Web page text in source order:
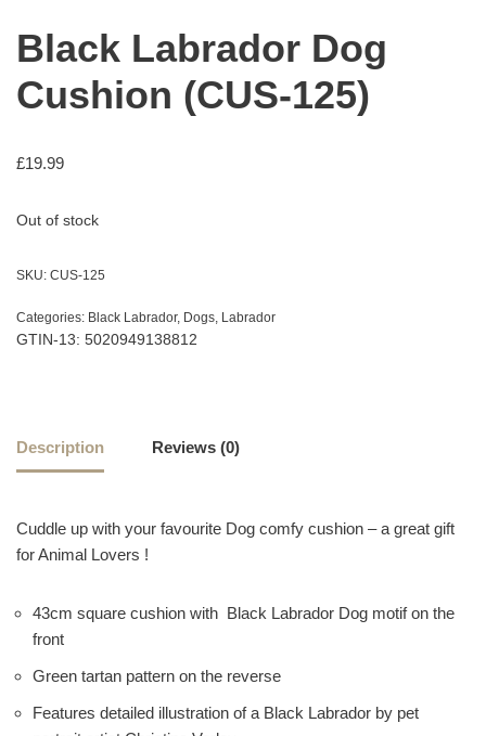
Black Labrador Dog
Cushion (CUS-125)
£19.99
Out of stock
SKU: CUS-125
Categories: Black Labrador, Dogs Labrador
GTIN-13: 5020949138812
Description Reviews (0)
Cuddle up with your favourite Dog comfy cushion – a great gift
for Animal Lovers !
43cm square cushion with Black Labrador Dog motif on the
front
Green tartan pattern on the reverse
Features detailed illustration of a Black Labrador by pet